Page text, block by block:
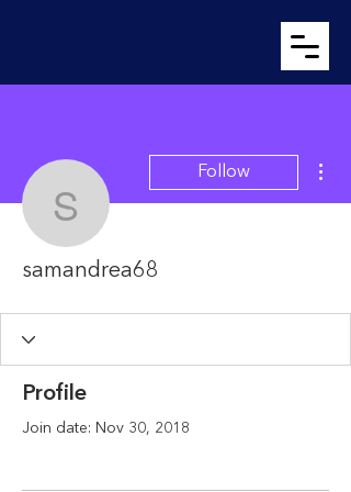
samandrea68
Follow
samandrea68
Profile
Join date: Nov 30, 2018